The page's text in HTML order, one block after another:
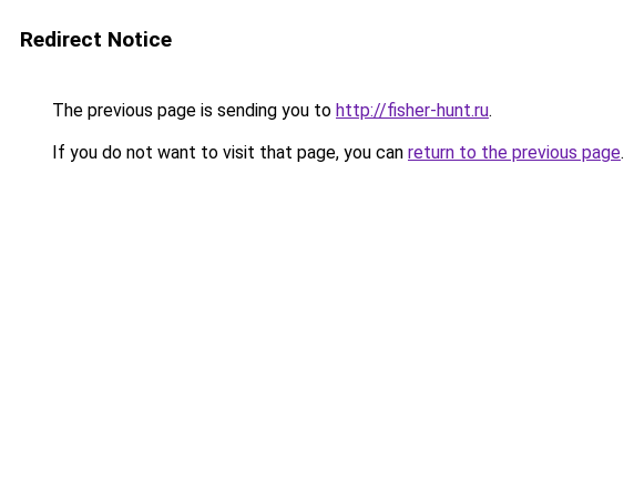
Redirect Notice
The previous page is sending you to http://fisher-hunt.ru.
If you do not want to visit that page, you can return to the previous page.